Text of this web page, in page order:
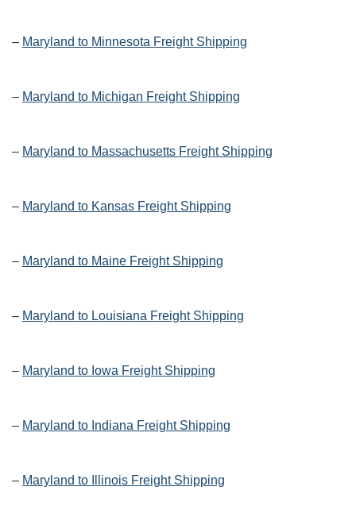
– Maryland to Minnesota Freight Shipping
– Maryland to Michigan Freight Shipping
– Maryland to Massachusetts Freight Shipping
– Maryland to Kansas Freight Shipping
– Maryland to Maine Freight Shipping
– Maryland to Louisiana Freight Shipping
– Maryland to Iowa Freight Shipping
– Maryland to Indiana Freight Shipping
– Maryland to Illinois Freight Shipping